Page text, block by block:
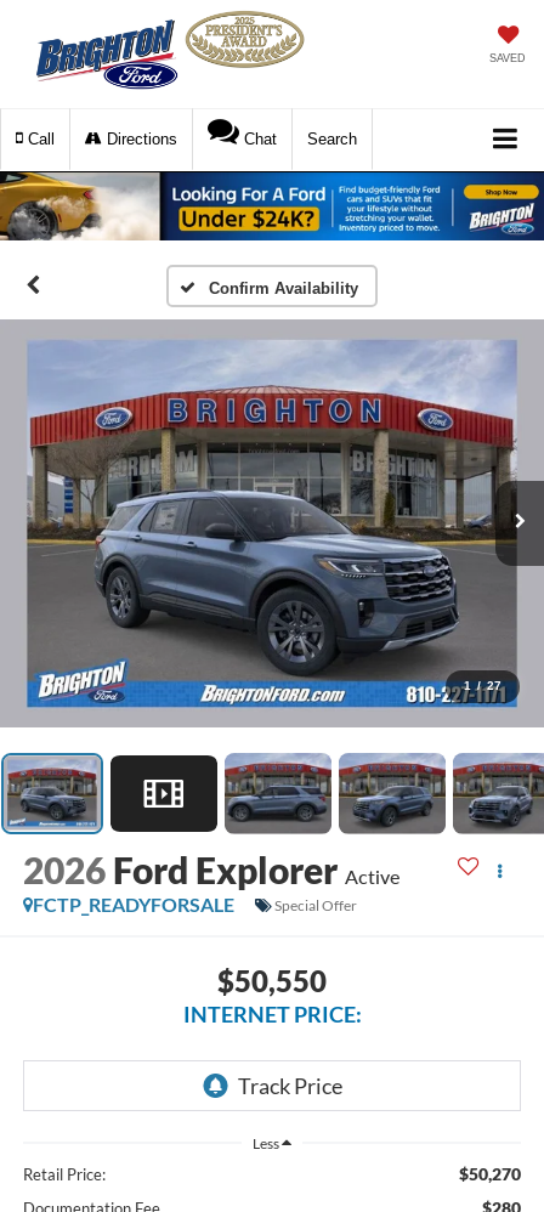
SAVED
Call Directions Chat Search
Confirm Availability
1 / 27
2026 Ford Explorer Active
FCTP_READYFORSALE
Special Offer
$50,550
INTERNET PRICE:
Less
Retail Price: $50,270